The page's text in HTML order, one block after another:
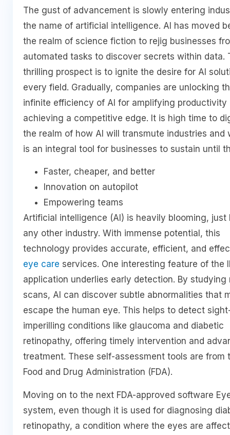
The gust of advancement is slowly entering
the name of artificial intelligence. AI has moved
the realm of science fiction to rejig businesses
automated tasks to discover secrets within data.
thrilling prospect is to ignite the desire for AI
every field. Gradually, companies are unlocking
infinite efficiency of AI for amplifying productivity
achieving a competitive edge. It is high time to
the realm of how AI will transmute industries and
is an integral tool for businesses to sustain until
Faster, cheaper, and better
Innovation on autopilot
Empowering teams
Artificial intelligence (AI) is heavily blooming, just
any other industry. With immense potential, this
technology provides accurate, efficient, and
eye care services. One interesting feature of the
application underlies early detection. By studying
scans, AI can discover subtle abnormalities that
escape the human eye. This helps to detect
imperilling conditions like glaucoma and diabetic
retinopathy, offering timely intervention and
treatment. These self-assessment tools are from
Food and Drug Administration (FDA).
Moving on to the next FDA-approved software
system, even though it is used for diagnosing
retinopathy, a condition where the eyes are